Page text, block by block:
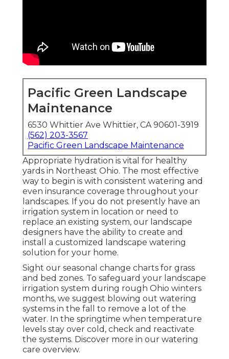
Pacific Green Landscape
Maintenance
6530 Whittier Ave Whittier, CA 90601-3919
(562) 203-3567
Pacific Green Landscape Maintenance
Appropriate hydration is vital for healthy
yards in Northeast Ohio. The most effective
way to begin is with consistent watering and
even insurance coverage throughout your
landscapes. If you do not presently have an
irrigation system in location or need to
replace an existing system, our landscape
designers have the ability to create and
install a customized landscape watering
solution for your home.
Sight our seasonal change charts for grass
and bed zones. To safeguard your landscape
irrigation system during rough Ohio winters
months, we suggest blowing out watering
systems in the fall to remove a lot of the
water. In the springtime when temperature
levels stay over cold, check and reactivate
the systems. Discover more in our watering
care overview.